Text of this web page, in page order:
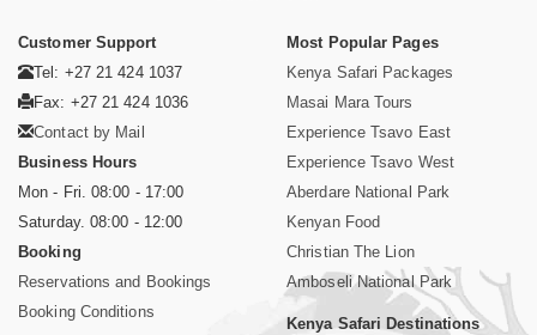
Customer Support
Tel: +27 21 424 1037
Fax: +27 21 424 1036
Contact by Mail
Business Hours
Mon - Fri. 08:00 - 17:00
Saturday. 08:00 - 12:00
Booking
Reservations and Bookings
Booking Conditions
Most Popular Pages
Kenya Safari Packages
Masai Mara Tours
Experience Tsavo East
Experience Tsavo West
Aberdare National Park
Kenyan Food
Christian The Lion
Amboseli National Park
Kenya Safari Destinations